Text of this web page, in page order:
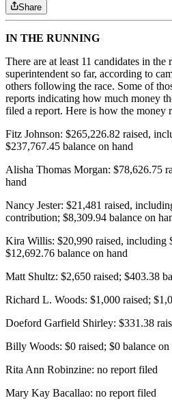
Share
IN THE RUNNING
There are at least 11 candidates in the
superintendent so far, according to
others following the race. Some of
reports indicating how much money
filed a report. Here is how the money
Fitz Johnson: $265,226.82 raised,
$237,767.45 balance on hand
Alisha Thomas Morgan: $78,626.75
hand
Nancy Jester: $21,481 raised,
contribution; $8,309.94 balance on
Kira Willis: $20,990 raised, including
$12,692.76 balance on hand
Matt Shultz: $2,650 raised; $403.38
Richard L. Woods: $1,000 raised;
Doeford Garfield Shirley: $331.38
Billy Woods: $0 raised; $0 balance on
Rita Ann Robinzine: no report filed
Mary Kay Bacallao: no report filed